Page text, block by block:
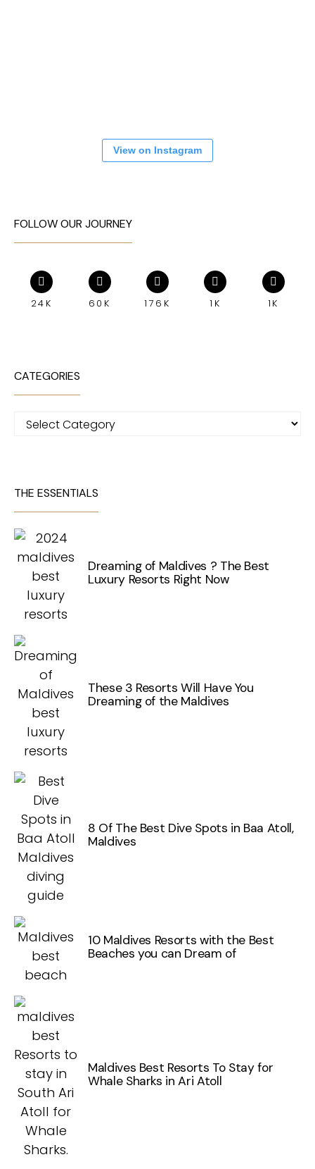
View on Instagram
FOLLOW OUR JOURNEY
24K 60K 176K 1K 1K
CATEGORIES
Categories
THE ESSENTIALS
Dreaming of Maldives ? The Best
Luxury Resorts Right Now
These 3 Resorts Will Have You
Dreaming of the Maldives
8 Of The Best Dive Spots in Baa Atoll,
Maldives
10 Maldives Resorts with the Best
Beaches you can Dream of
Maldives Best Resorts To Stay for
Whale Sharks in Ari Atoll